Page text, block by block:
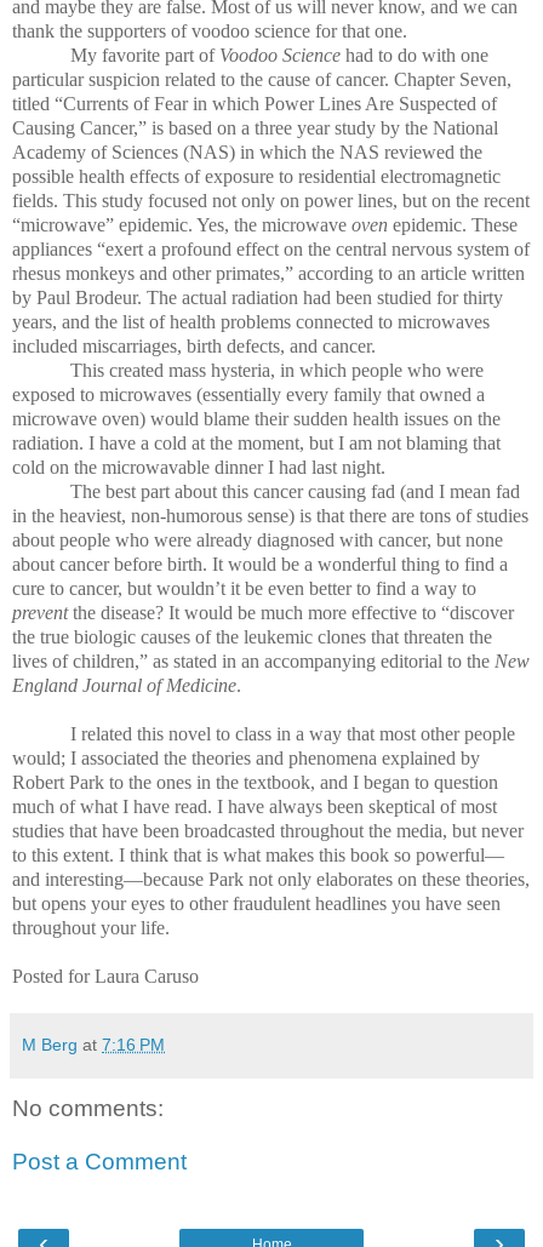
and maybe they are false. Most of us will never know, and we can
thank the supporters of voodoo science for that one.
My favorite part of Voodoo Science had to do with one
particular suspicion related to the cause of cancer. Chapter Seven,
titled “Currents of Fear in which Power Lines Are Suspected of
Causing Cancer,” is based on a three year study by the National
Academy of Sciences (NAS) in which the NAS reviewed the
possible health effects of exposure to residential electromagnetic
fields. This study focused not only on power lines, but on the recent
“microwave” epidemic. Yes, the microwave oven epidemic. These
appliances “exert a profound effect on the central nervous system of
rhesus monkeys and other primates,” according to an article written
by Paul Brodeur. The actual radiation had been studied for thirty
years, and the list of health problems connected to microwaves
included miscarriages, birth defects, and cancer.
This created mass hysteria, in which people who were
exposed to microwaves (essentially every family that owned a
microwave oven) would blame their sudden health issues on the
radiation. I have a cold at the moment, but I am not blaming that
cold on the microwavable dinner I had last night.
The best part about this cancer causing fad (and I mean fad
in the heaviest, non-humorous sense) is that there are tons of studies
about people who were already diagnosed with cancer, but none
about cancer before birth. It would be a wonderful thing to find a
cure to cancer, but wouldn’t it be even better to find a way to
preventthe disease? It would be much more effective to “discover
the true biologic causes of the leukemic clones that threaten the
lives of children,” as stated in an accompanying editorial to the New
England Journal of Medicine.
I related this novel to class in a way that most other people
would; I associated the theories and phenomena explained by
Robert Park to the ones in the textbook, and I began to question
much of what I have read. I have always been skeptical of most
studies that have been broadcasted throughout the media, but never
to this extent. I think that is what makes this book so powerful—
and interesting—because Park not only elaborates on these theories,
but opens your eyes to other fraudulent headlines you have seen
throughout your life.
Posted for Laura Caruso
M Berg at 7:16 PM
No comments:
Post a Comment